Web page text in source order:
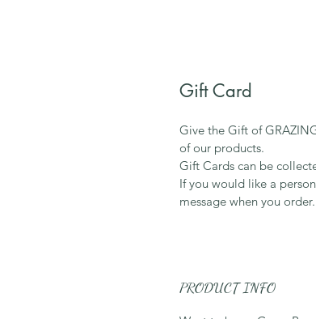
Gift Card
Give the Gift of
of our products.
Gift Cards can be
If you would like a
message when you order.
PRODUCT INFO